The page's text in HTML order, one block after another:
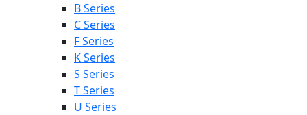
B Series
C Series
F Series
K Series
S Series
T Series
U Series